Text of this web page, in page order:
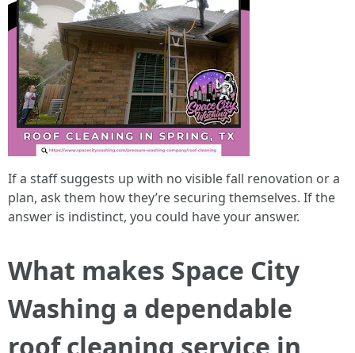
If a staff suggests up with no visible fall renovation or a
plan, ask them how they’re securing themselves. If the
answer is indistinct, you could have your answer.
What makes Space City
Washing a dependable